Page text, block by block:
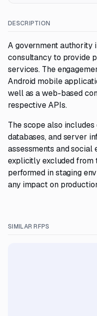
DESCRIPTION
A government authority
consultancy to provide
services. The
Android mobile
well as a web-based
respective APIs.
The scope also
databases, and server
assessments and social
explicitly excluded from
performed in staging
any impact on
SIMILAR RFPS